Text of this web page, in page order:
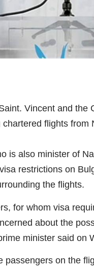
Vincent and the
flights
is also minister of
restrictions on
the flights.
for whom visa
about the
minister said on
passengers on the